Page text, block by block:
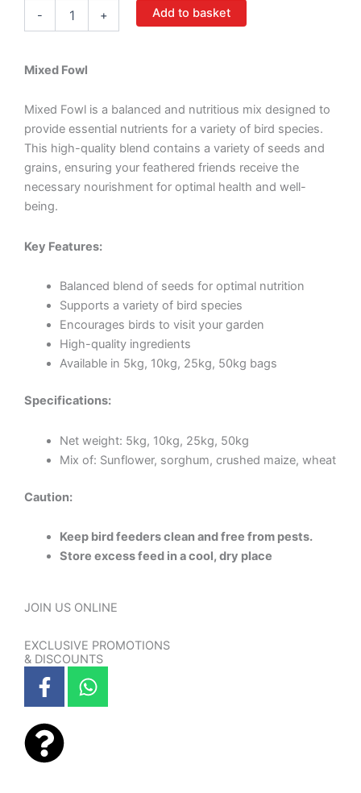
- + Add to basket
Mixed Fowl
Mixed Fowl is a balanced and nutritious mix designed to
provide essential nutrients for a variety of bird species.
This high-quality blend contains a variety of seeds and
grains, ensuring your feathered friends receive the
necessary nourishment for optimal health and well-
being.
Key Features:
Balanced blend of seeds for optimal nutrition
Supports a variety of bird species
Encourages birds to visit your garden
High-quality ingredients
Available in 5kg, 10kg, 25kg, 50kg bags
Specifications:
Net weight: 5kg, 10kg, 25kg, 50kg
Mix of: Sunflower, sorghum, crushed maize, wheat
Caution:
Keep bird feeders clean and free from pests.
Store excess feed in a cool, dry place
JOIN US ONLINE
EXCLUSIVE PROMOTIONS
& DISCOUNTS
F
a
e
b
W
h